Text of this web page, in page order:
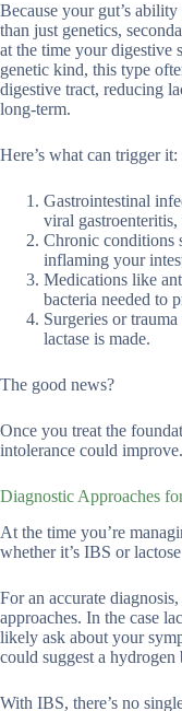
Because your gut’s
than just genetics,
at the time your digestive
genetic kind, this type
digestive tract, reducing
long-term.
Here’s what can trigger it:
Gastrointestinal
viral
Chronic conditions
inflaming your
Medications like
bacteria needed to
Surgeries or
lactase is made.
The good news?
Once you treat the
intolerance could improve.
Diagnostic Approaches
At the time you’re
whether it’s IBS or
For an accurate
approaches. In the case
likely ask about your
could suggest a
With IBS, there’s no